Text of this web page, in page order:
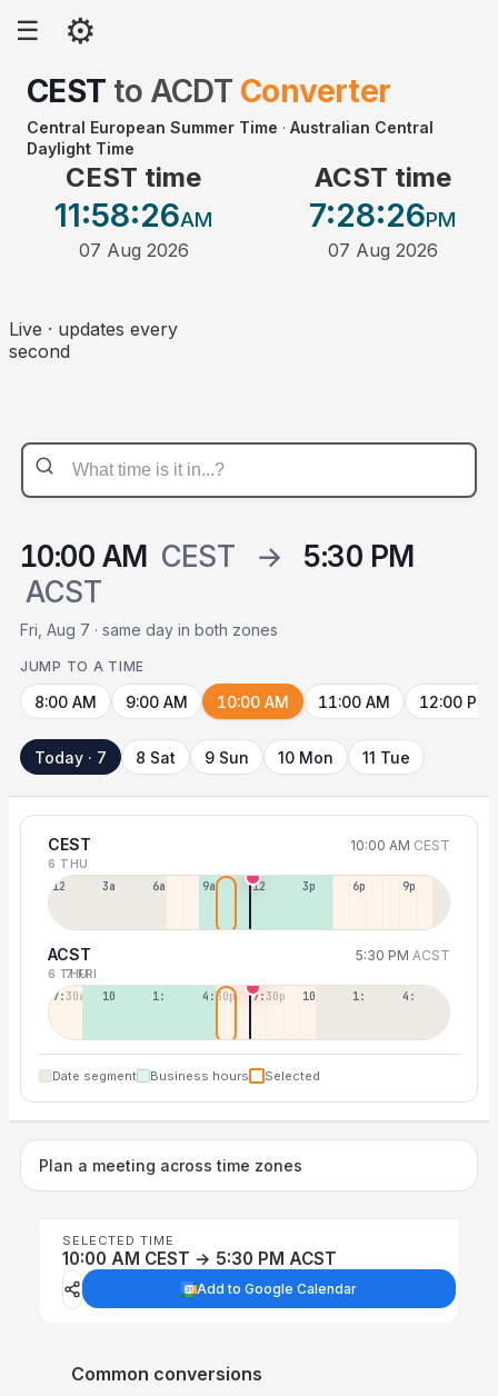
☰ ⚙
CEST to ACDT Converter
Central European Summer Time · Australian Central
Daylight Time
CEST time
11:58:26AM
07 Aug 2026
ACST time
7:28:26PM
07 Aug 2026
Live · updates every
second
10:00 AM CEST →
5:30 PM
ACST
Fri, Aug 7 · same day in both zones
JUMP TO A TIME
8:00 AM 9:00 AM 10:00 AM 11:00 AM 12:00 PM
Today · 7 8 Sat 9 Sun 10 Mon 11 Tue
CEST 10:00 AM CEST
6 THU
12a 3a 6a 9a 12p 3p 6p 9p
ACST 5:30 PM ACST
6 THU
7 FRI
7:30a 10:30a 1:30p 4:30p 7:30p 10:30p 1:30a 4:30a
Date segment Business hours Selected
Plan a meeting across time zones
SELECTED TIME
10:00 AM CEST → 5:30 PM ACST
Add to Google Calendar
Common conversions